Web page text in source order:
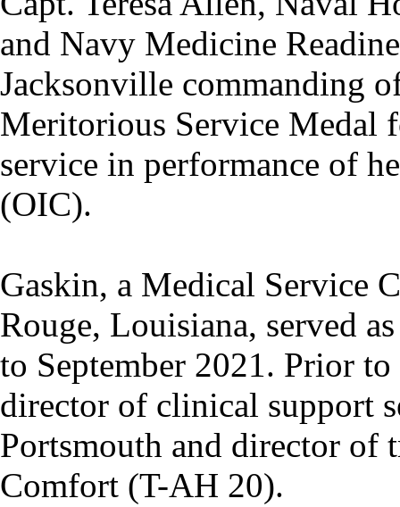
and Navy Medicine
Jacksonville commanding
Meritorious Service Medal
service in performance of
(OIC).
Gaskin, a Medical Service
Rouge, Louisiana, served
to September 2021. Prior to
director of clinical support
Portsmouth and director of
Comfort (T-AH 20).